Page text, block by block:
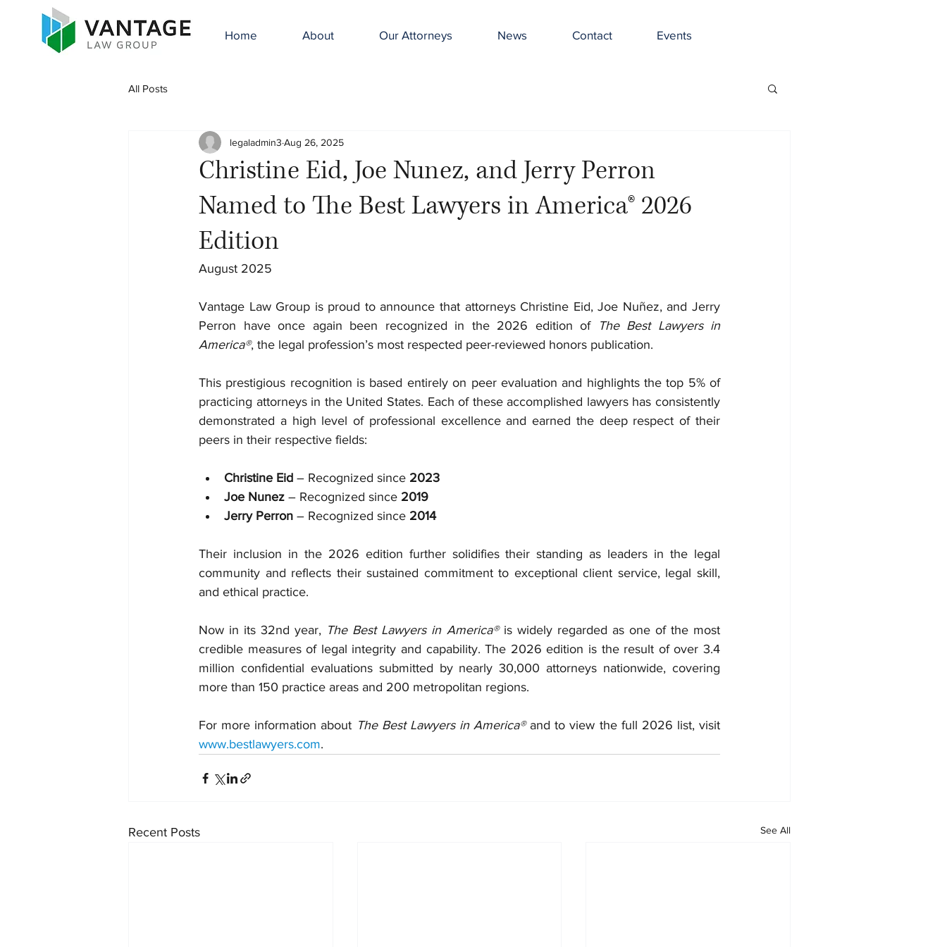
Home About Our Attorneys News Contact Events
All Posts
Christine Eid, Joe Nunez, and Jerry Perron
Named to The Best Lawyers in America® 2026
Edition
legaladmin3 Aug 26, 2025
August 2025
Vantage Law Group is proud to announce that attorneys Christine Eid, Joe Nuñez, and Jerry
Perron have once again been recognized in the 2026 edition of
The Best Lawyers in
America®, the legal profession’s most respected peer-reviewed honors publication.
This prestigious recognition is based entirely on peer evaluation and highlights the top 5% of
practicing attorneys in the United States. Each of these accomplished lawyers has consistently
demonstrated a high level of professional excellence and earned the deep respect of their
peers in their respective fields:
Christine Eid – Recognized since 2023
Joe Nunez – Recognized since 2019
Jerry Perron – Recognized since 2014
Their inclusion in the 2026 edition further solidifies their standing as leaders in the legal
community and reflects their sustained commitment to exceptional client service, legal skill,
and ethical practice.
Now in its 32nd year, The Best Lawyers in America® is widely regarded as one of the most
credible measures of legal integrity and capability. The 2026 edition is the result of over 3.4
million confidential evaluations submitted by nearly 30,000 attorneys nationwide, covering
more than 150 practice areas and 200 metropolitan regions.
For more information about The Best Lawyers in America®
www.bestlawyers.com.
Recent Posts See All